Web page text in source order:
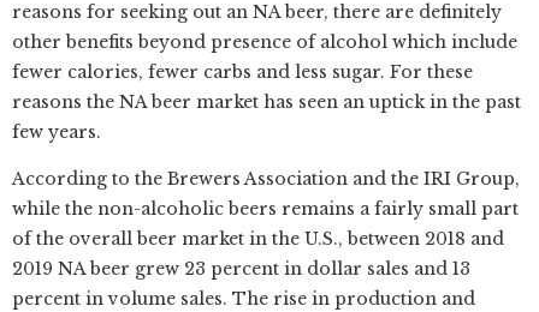
reasons for seeking out an NA beer, there are definitely
other benefits beyond presence of alcohol which include
fewer calories, fewer carbs and less sugar. For these
reasons the NA beer market has seen an uptick in the past
few years.
According to the Brewers Association and the IRI Group,
while the non-alcoholic beers remains a fairly small part
of the overall beer market in the U.S., between 2018 and
2019 NA beer grew 23 percent in dollar sales and 13
percent in volume sales. The rise in production and